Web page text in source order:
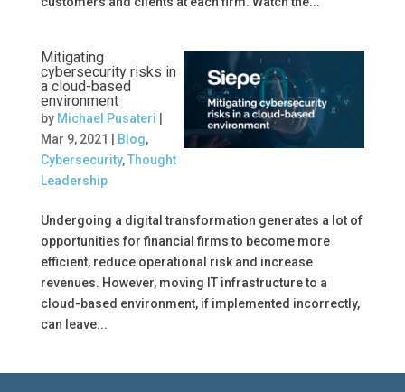
Mitigating
cybersecurity risks in
a cloud-based
environment
by Michael Pusateri
Mar 9, 2021
Blog,
Cybersecurity,Thought
Leadership
Undergoing a digital transformation generates a lot of
opportunities for financial firms to become more
efficient, reduce operational risk and increase
revenues. However, moving IT infrastructure to a
cloud-based environment, if implemented incorrectly,
can leave...